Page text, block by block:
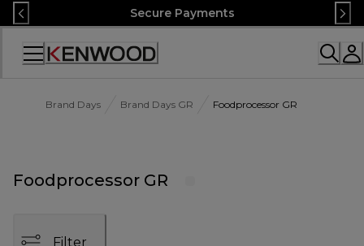
Skip
to
Content
Secure Payments
Accessibility
Brand Days Brand Days GR Foodprocessor GR
Foodprocessor GR
Filter